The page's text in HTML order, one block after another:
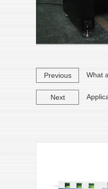
Previous What
Next